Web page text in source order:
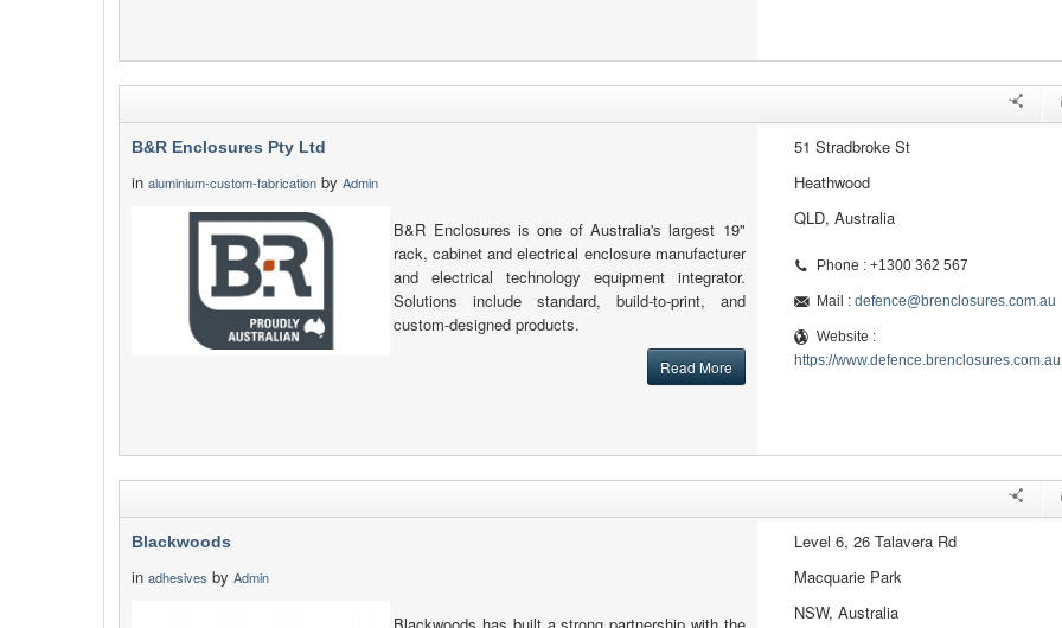
B&R Enclosures Pty Ltd
in aluminium-custom-fabrication by Admin
B&R Enclosures is one of Australia's largest 19"
rack, cabinet and electrical enclosure manufacturer
and electrical technology equipment integrator.
Solutions include standard, build-to-print, and
custom-designed products.
Read More
51 Stradbroke St
Heathwood
QLD, Australia
Phone : +1300 362 567
Mail : defence@brenclosures.com.au
Website :
https://www.defence.brenclosures.com.au
Blackwoods
in adhesives by Admin
Level 6, 26 Talavera Rd
Macquarie Park
NSW, Australia